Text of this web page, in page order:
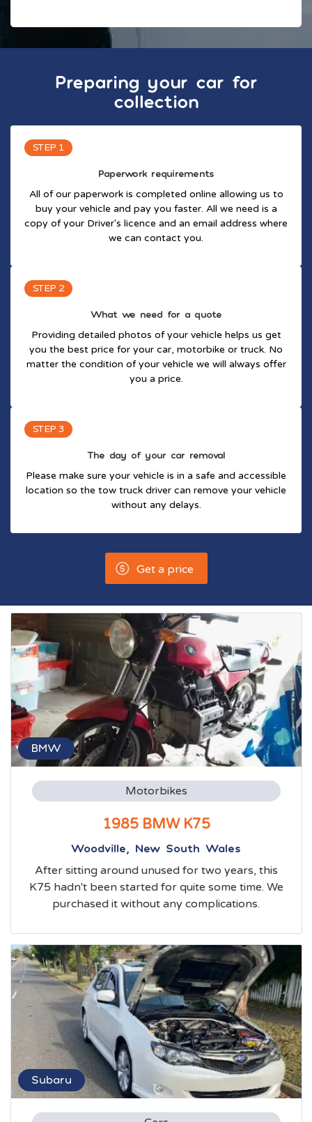
Preparing your car for
collection
STEP 1
Paperwork requirements
All of our paperwork is completed online allowing us to
buy your vehicle and pay you faster. All we need is a
copy of your Driver's licence and an email address where
we can contact you.
STEP 2
What we need for a quote
Providing detailed photos of your vehicle helps us get
you the best price for your car, motorbike or truck. No
matter the condition of your vehicle we will always offer
you a price.
STEP 3
The day of your car removal
Please make sure your vehicle is in a safe and accessible
location so the tow truck driver can remove your vehicle
without any delays.
Get a price
BMW
Motorbikes
1985 BMW K75
Woodville, New South Wales
After sitting around unused for two years, this
K75 hadn't been started for quite some time. We
purchased it without any complications.
Subaru